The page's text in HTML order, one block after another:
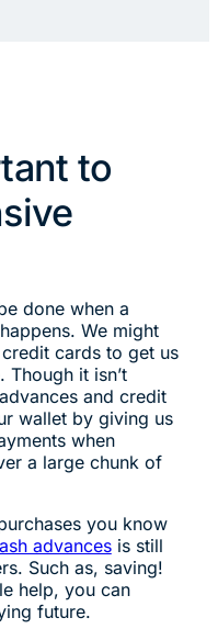
to
done when a
We might
cards to get us
Though it isn’t
and credit
wallet by giving us
when
a large chunk of
you know
advancesis still
Such as, saving!
help, you can
future.